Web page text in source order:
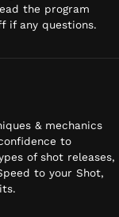
the program
if any questions.
& mechanics
to
of shot releases,
to your Shot,